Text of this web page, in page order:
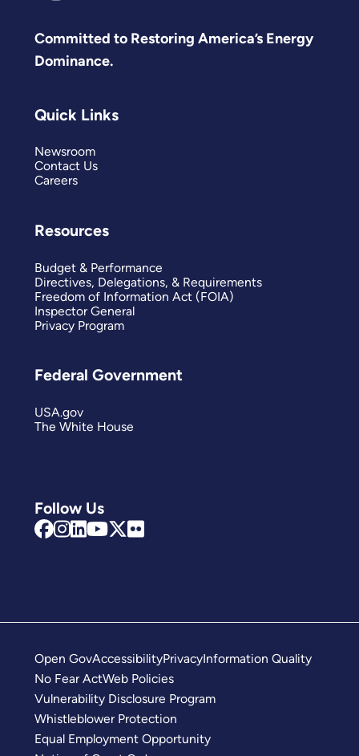
Committed to Restoring America’s Energy
Dominance.
Follow Us
Quick Links
Newsroom
Contact Us
Careers
Resources
Budget & Performance
Directives, Delegations, & Requirements
Freedom of Information Act (FOIA)
Inspector General
Privacy Program
Federal Government
USA.gov
The White House
Open GovAccessibilityPrivacyInformation Quality
No Fear ActWeb Policies
Vulnerability Disclosure Program
Whistleblower Protection
Equal Employment Opportunity